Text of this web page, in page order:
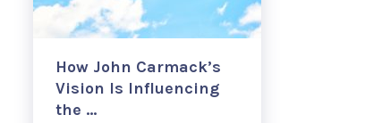
How John Carmack’s
Vision Is Influencing
the …